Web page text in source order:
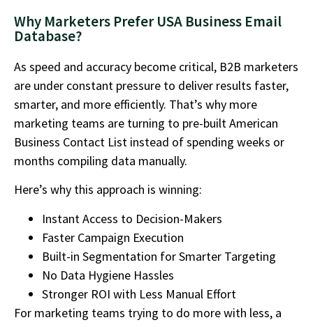
Why Marketers Prefer USA Business Email
Database?
As speed and accuracy become critical, B2B marketers
are under constant pressure to deliver results faster,
smarter, and more efficiently. That’s why more
marketing teams are turning to pre-built American
Business Contact List instead of spending weeks or
months compiling data manually.
Here’s why this approach is winning:
Instant Access to Decision-Makers
Faster Campaign Execution
Built-in Segmentation for Smarter Targeting
No Data Hygiene Hassles
Stronger ROI with Less Manual Effort
For marketing teams trying to do more with less, a